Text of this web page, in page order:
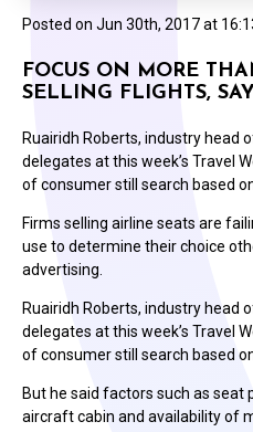
Posted on Jun 30th, 2017 at
FOCUS ON MORE
SELLING FLIGHTS,
Ruairidh Roberts, industry head
delegates at this week’s Travel
of consumer still search based
Firms selling airline seats are
use to determine their choice
advertising.
Ruairidh Roberts, industry head
delegates at this week’s Travel
of consumer still search based
But he said factors such as
aircraft cabin and availability of